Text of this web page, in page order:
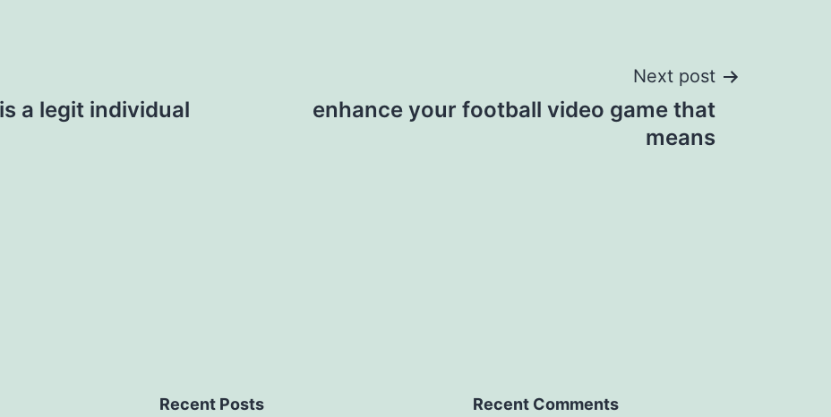
a legit individual
Next post
enhance your football video game that
means
Recent Posts Recent Comments